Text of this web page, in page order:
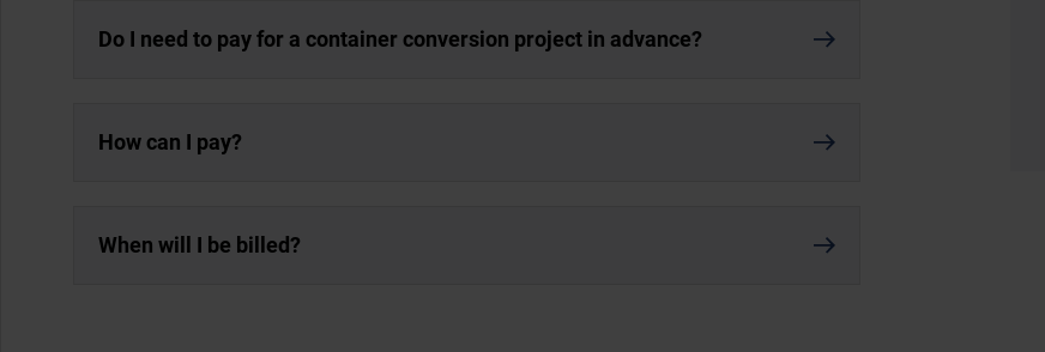
Do I need to pay for a container conversion project in advance?
How can I pay?
When will I be billed?